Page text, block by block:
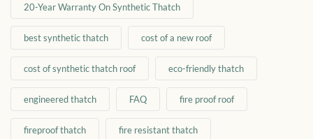
20-Year Warranty On Synthetic Thatch
best synthetic thatch cost of a new roof
cost of synthetic thatch roof eco-friendly thatch
engineered thatch FAQ fire proof roof
fireproof thatch fire resistant thatch